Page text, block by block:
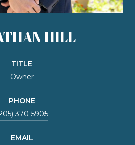
HILL
TITLE
Owner
PHONE
370-5905
EMAIL